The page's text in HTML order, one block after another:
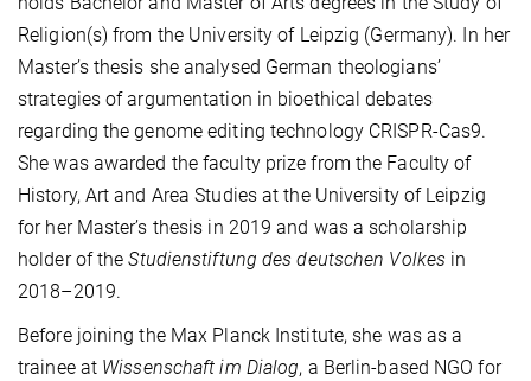
Religion(s) from the University of Leipzig (Germany). In her
Master’s thesis she analysed German theologians’
strategies of argumentation in bioethical debates
regarding the genome editing technology CRISPR-Cas9.
She was awarded the faculty prize from the Faculty of
History, Art and Area Studies at the University of Leipzig
for her Master’s thesis in 2019 and was a scholarship
holder of theStudienstiftung des deutschen Volkes in
2018–2019.
Before joining the Max Planck Institute, she was as a
trainee at Wissenschaft im Dialog, a Berlin-based NGO for